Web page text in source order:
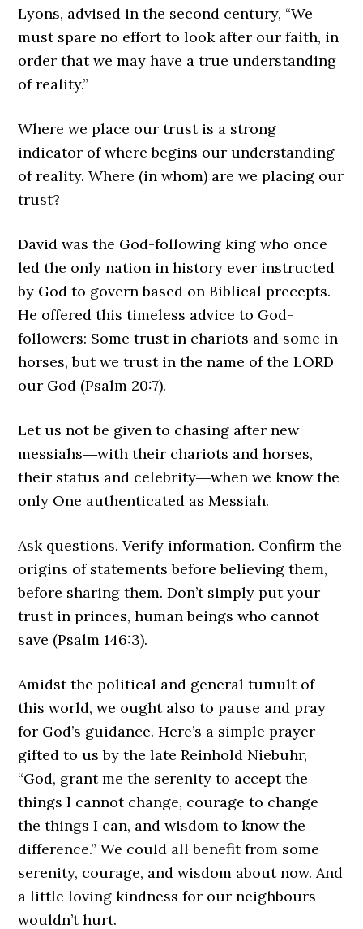
Lyons, advised in the second century, “We
must spare no effort to look after our faith, in
order that we may have a true understanding
of reality.”
Where we place our trust is a strong
indicator of where begins our understanding
of reality. Where (in whom) are we placing our
trust?
David was the God-following king who once
led the only nation in history ever instructed
by God to govern based on Biblical precepts.
He offered this timeless advice to God-
followers: Some trust in chariots and some in
horses, but we trust in the name of the LORD
our God (Psalm 20:7).
Let us not be given to chasing after new
messiahs―with their chariots and horses,
their status and celebrity―when we know the
only One authenticated as Messiah.
Ask questions. Verify information. Confirm the
origins of statements before believing them,
before sharing them. Don’t simply put your
trust in princes, human beings who cannot
save (Psalm 146:3).
Amidst the political and general tumult of
this world, we ought also to pause and pray
for God’s guidance. Here’s a simple prayer
gifted to us by the late Reinhold Niebuhr,
“God, grant me the serenity to accept the
things I cannot change, courage to change
the things I can, and wisdom to know the
difference.” We could all benefit from some
serenity, courage, and wisdom about now. And
a little loving kindness for our neighbours
wouldn’t hurt.